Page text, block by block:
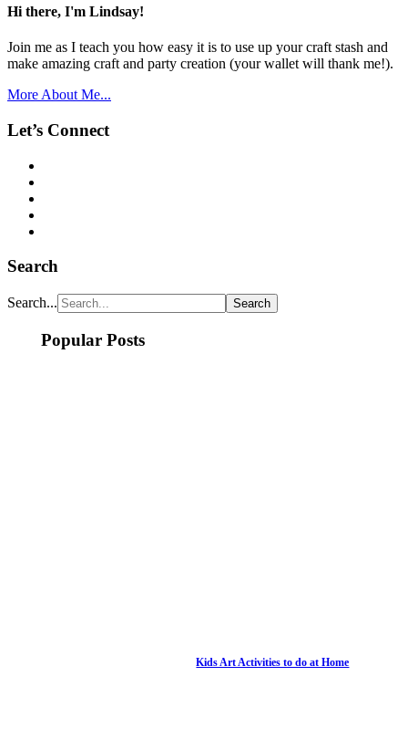
Hi there, I'm Lindsay!
Join me as I teach you how easy it is to use up your craft stash and
make amazing craft and party creation (your wallet will thank me!).
More About Me...
Let’s Connect
Search
Search...
Popular Posts
Kids Art Activities to do at Home